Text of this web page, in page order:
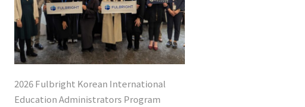
2026 Fulbright Korean International
Education Administrators Program